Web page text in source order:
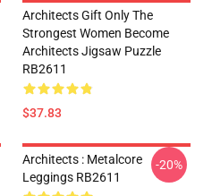
Architects Gift Only The
Strongest Women Become
Architects Jigsaw Puzzle
RB2611
$37.83
Architects : Metalcore
Leggings RB2611
-20%